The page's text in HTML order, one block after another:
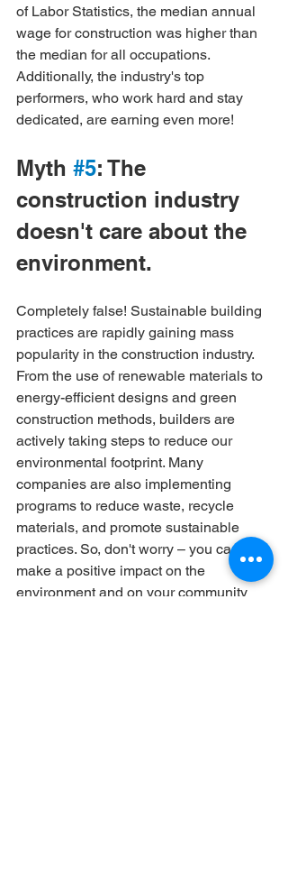
of Labor Statistics, the median annual
wage for construction was higher than
the median for all occupations.
Additionally, the industry's top
performers, who work hard and stay
dedicated, are earning even more!
Myth #5: The
construction industry
doesn't care about the
environment.
Completely false! Sustainable building
practices are rapidly gaining mass
popularity in the construction industry.
From the use of renewable materials to
energy-efficient designs and green
construction methods, builders are
actively taking steps to reduce our
environmental footprint. Many
companies are also implementing
programs to reduce waste, recycle
materials, and promote sustainable
practices. So, don't worry – you can
make a positive impact on the
environment and on your community